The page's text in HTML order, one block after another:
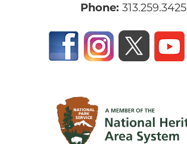
Phone: 313.259.3425